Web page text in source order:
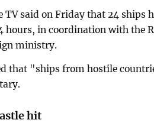
TV said on Friday that 24 ships
hours, in coordination with the
ministry.
that "ships from hostile
hit